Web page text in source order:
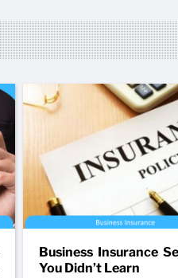
Business Insurance
You Didn’t Learn